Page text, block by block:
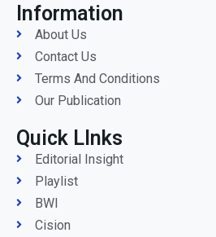
Information
About Us
Contact Us
Terms And Conditions
Our Publication
Quick LInks
Editorial Insight
Playlist
BWI
Cision